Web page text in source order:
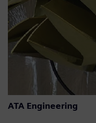
ATA Engineering